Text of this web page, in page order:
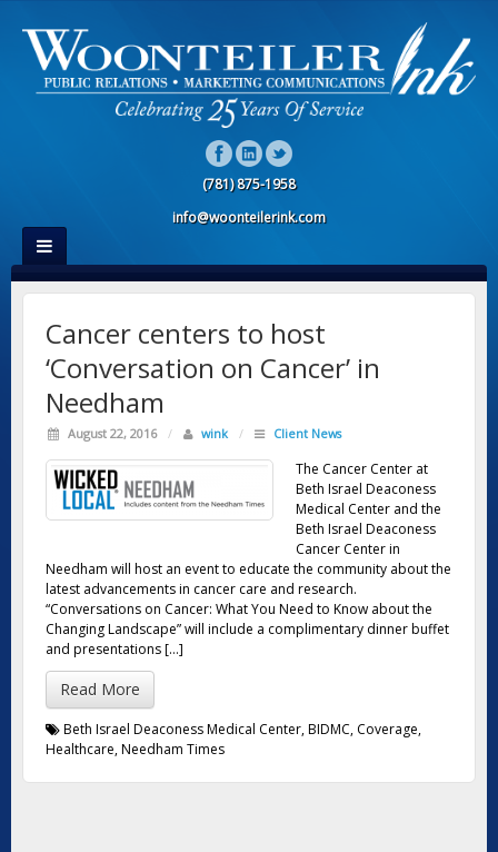
(781) 875-1958
info@woonteilerink.com
Cancer centers to host
‘Conversation on Cancer’ in
Needham
August 22, 2016 / wink / Client News
The Cancer Center at
Beth Israel Deaconess
Medical Center and the
Beth Israel Deaconess
Cancer Center in
Needham will host an event to educate the community about the
latest advancements in cancer care and research.
“Conversations on Cancer: What You Need to Know about the
Changing Landscape” will include a complimentary dinner buffet
and presentations […]
Read More
Beth Israel Deaconess Medical Center,BIDMC, Coverage,
Healthcare,Needham Times